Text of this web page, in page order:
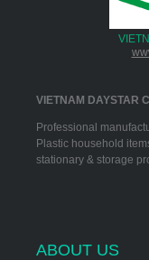
VIETNAM DAYSTAR
Professional
Plastic household
stationary & storage
ABOUT US